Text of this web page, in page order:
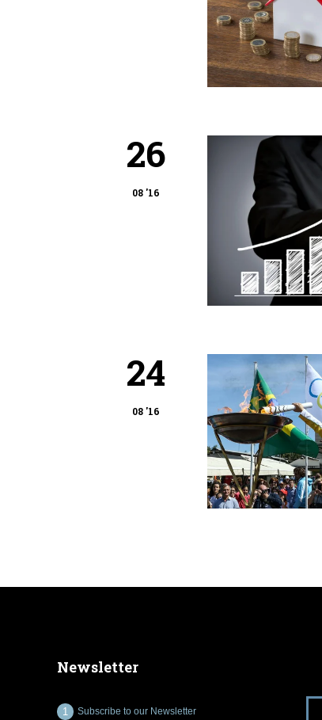
26
08 '16
24
08 '16
Newsletter
Subscribe to our Newsletter